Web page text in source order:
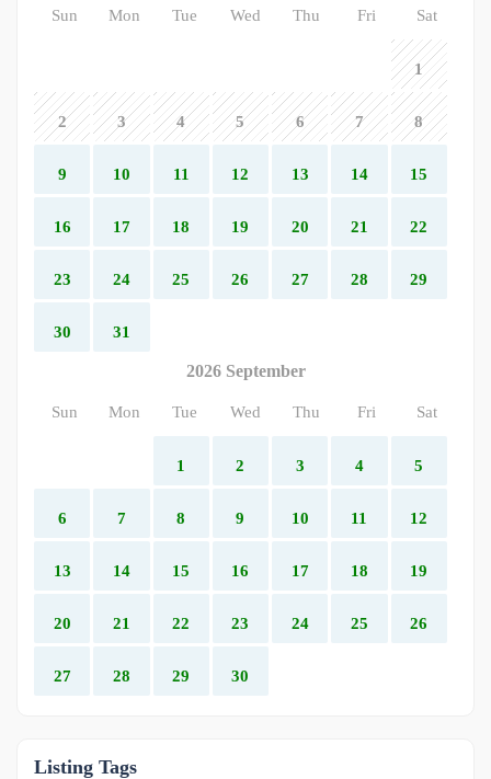
Sun Mon Tue Wed Thu Fri Sat
1
2 3 4 5 6 7 8
9 10 11 12 13 14 15
16 17 18 19 20 21 22
23 24 25 26 27 28 29
30 31
2026 September
Sun Mon Tue Wed Thu Fri Sat
1 2 3 4 5
6 7 8 9 10 11 12
13 14 15 16 17 18 19
20 21 22 23 24 25 26
27 28 29 30
Listing Tags